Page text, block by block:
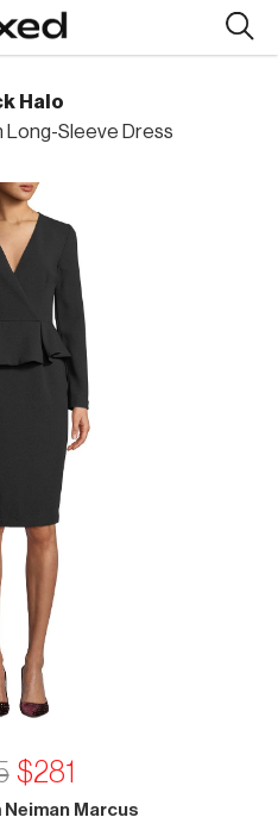
Halo
Long-Sleeve Dress
$281
Marcus